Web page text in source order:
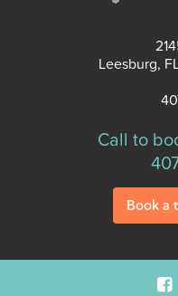
Leesburg,
Call to
Book a